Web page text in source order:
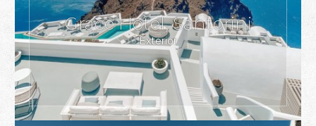
Grace Hotel, Santorini
Exterior